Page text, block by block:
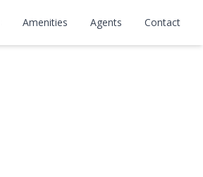
Amenities Agents Contact